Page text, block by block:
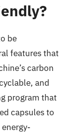
be
features that
carbon
and
program that
capsules to